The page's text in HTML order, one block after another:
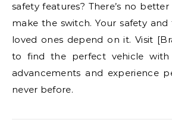
safety features? There’s no
make the switch. Your safety
loved ones depend on it. Visit
to find the perfect vehicle
advancements and experience
never before.